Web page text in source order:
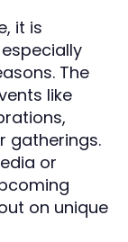
it is
The
like
gatherings.
or
on unique